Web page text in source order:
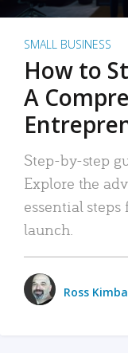
SMALL BUSINESS
How to
A
Step-by-step
Explore the
essential steps
launch.
Ross